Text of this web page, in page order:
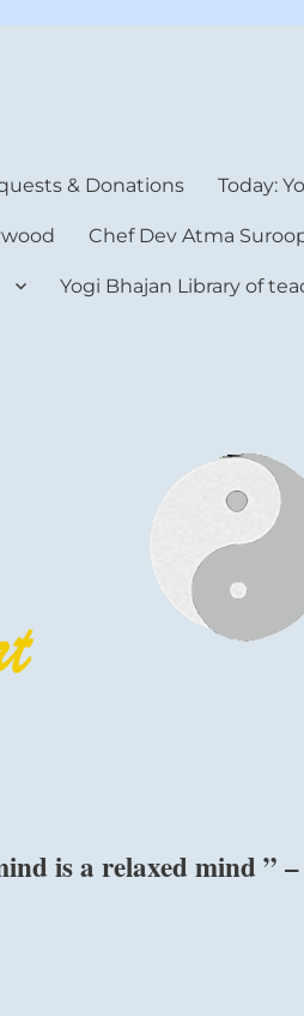
& Donations Today:
Chef Dev Atma
Yogi Bhajan Library of
is a relaxed mind ” –